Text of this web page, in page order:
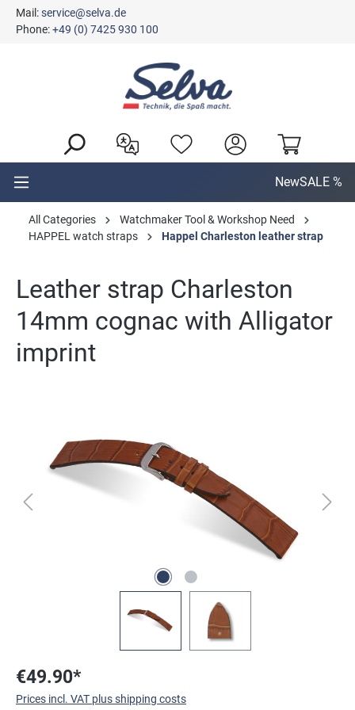
content
Mail:service@selva.de
Phone:+49 (0) 7425 930 100
NewSALE %
All Categories
Watchmaker Tool & Workshop Need
HAPPEL watch straps
Happel Charleston leather strap
Leather strap Charleston
14mm cognac with Alligator
imprint
€49.90*
Prices incl. VAT plus shipping costs